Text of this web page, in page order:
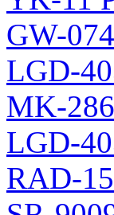
GW-
LGD-
MK-
LGD-
RAD-